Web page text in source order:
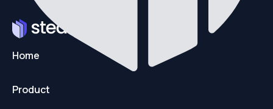
Home
Product